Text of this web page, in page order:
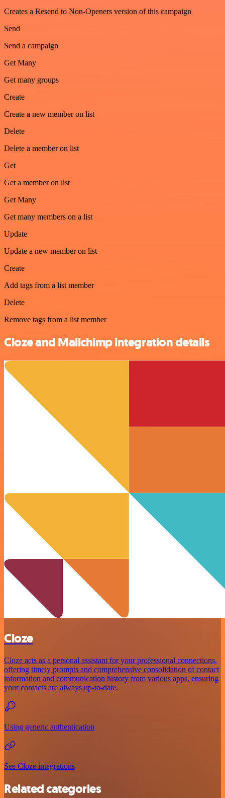
Creates a Resend to Non-Openers version of this campaign
Send
Send a campaign
Get Many
Get many groups
Create
Create a new member on list
Delete
Delete a member on list
Get
Get a member on list
Get Many
Get many members on a list
Update
Update a new member on list
Create
Add tags from a list member
Delete
Remove tags from a list member
Cloze and Mailchimp integration details
Cloze
Cloze acts as a personal assistant for your professional connections,
offering timely prompts and comprehensive consolidation of contact
information and communication history from various apps, ensuring
your contacts are always up-to-date.
Using generic authentication
See Cloze integrations
Related categories